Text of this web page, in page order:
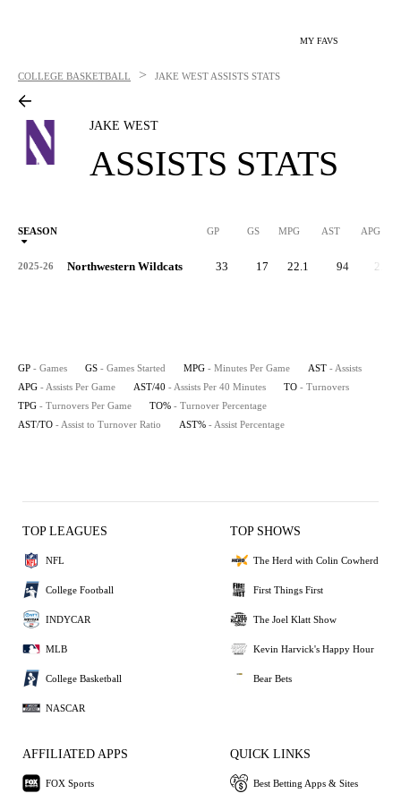
MY FAVS
COLLEGE BASKETBALL > JAKE WEST ASSISTS STATS
JAKE WEST
ASSISTS STATS
SEASON GP GS MPG AST APG
2025-26 Northwestern Wildcats 33 17 22.1 94 2.8
GP - Games GS - Games Started MPG - Minutes Per Game AST - Assists
APG - Assists Per Game AST/40 - Assists Per 40 Minutes TO - Turnovers
TPG - Turnovers Per Game TO% - Turnover Percentage
AST/TO - Assist to Turnover Ratio AST% - Assist Percentage
TOP LEAGUES
NFL
College Football
INDYCAR
MLB
College Basketball
NASCAR
TOP SHOWS
The Herd with Colin Cowherd
First Things First
The Joel Klatt Show
Kevin Harvick's Happy Hour
Bear Bets
AFFILIATED APPS
FOX Sports
QUICK LINKS
Best Betting Apps & Sites